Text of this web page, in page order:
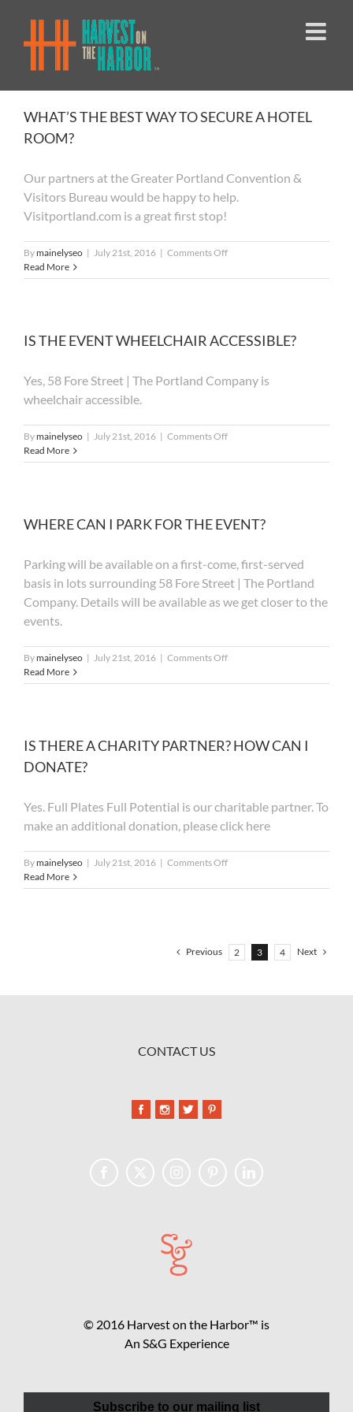
content
WHAT’S THE BEST WAY TO SECURE A HOTEL
ROOM?
Our partners at the Greater Portland Convention &
Visitors Bureau would be happy to help.
Visitportland.com is a great first stop!
Bymainelyseo | July 21st, 2016 | Comments Offon
THE
SECURE
ROOM?
Read More
IS THE EVENT WHEELCHAIR ACCESSIBLE?
Yes, 58 Fore Street | The Portland Company is
wheelchair accessible.
Bymainelyseo | July 21st, 2016 | Comments Offon
THE
Read More
WHERE CAN I PARK FOR THE EVENT?
Parking will be available on a first-come, first-served
basis in lots surrounding 58 Fore Street | The Portland
Company. Details will be available as we get closer to the
events.
Bymainelyseo | July 21st, 2016 | Comments Offon
CAN
THE
Read More
IS THERE A CHARITY PARTNER? HOW CAN I
DONATE?
Yes. Full Plates Full Potential is our charitable partner. To
make an additional donation, please click here
Bymainelyseo | July 21st, 2016 | Comments Offon
THERE
HOW
CAN
Read More
Previous 2 3 4 Next
CONTACT US
© 2016 Harvest on the Harbor™ is
An S&G Experience
Subscribe to our mailing list